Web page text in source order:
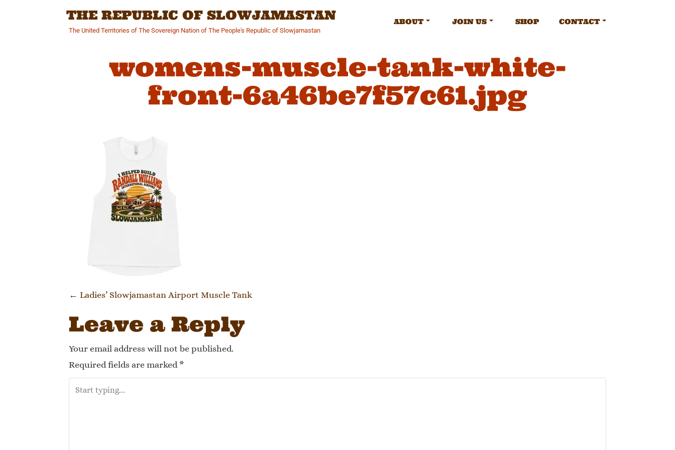
THE REPUBLIC OF SLOWJAMASTAN
The United Territories of The Sovereign Nation of The People's Republic of Slowjamastan
ABOUT JOIN US SHOP CONTACT
womens-muscle-tank-white-
front-6a46be7f57c61.jpg
Post navigation
← Ladies’ Slowjamastan Airport Muscle Tank
Leave a Reply
Your email address will not be published.
Required fields are marked *